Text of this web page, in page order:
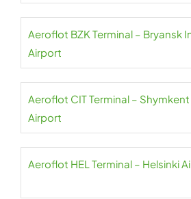
Aeroflot BZK Terminal – Bryansk
Airport
Aeroflot CIT Terminal –
Airport
Aeroflot HEL Terminal – Helsinki